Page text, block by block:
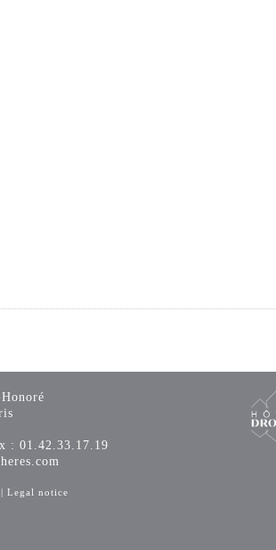
: 01.42.33.17.19
Legal notice